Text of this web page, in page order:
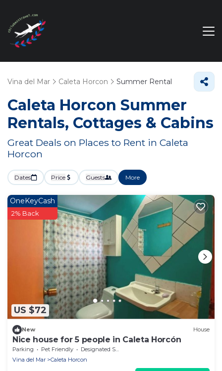
Vina del Mar Caleta Horcon Summer Rental
Caleta Horcon Summer
Rentals, Cottages & Cabins
Great Deals on Places to Rent in Caleta
Horcon
Dates Price Guests More
US $72
OneKeyCash
2% Back
New House
Nice house for 5 people in Caleta Horcón
Parking Pet Friendly
Designated Smoking Area
Vina del Mar
Caleta Horcon